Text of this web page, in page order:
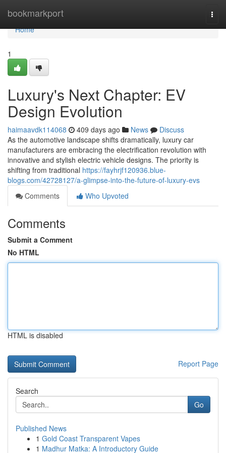
bookmarkport
Home
Home
1
Luxury's Next Chapter: EV
Design Evolution
haimaavdk114068 409 days ago News
Discuss
As the automotive landscape shifts dramatically, luxury car
manufacturers are embracing the electrification revolution with
innovative and stylish electric vehicle designs. The priority is
shifting from traditional https://fayhrjf120936.blue-
blogs.com/42728127/a-glimpse-into-the-future-of-luxury-evs
Comments
Who Upvoted
Comments
Submit a Comment
No HTML
HTML is disabled
Report Page
Search
Go
Published News
1 Gold Coast Transparent Vapes
1 Madhur Matka: A Introductory Guide